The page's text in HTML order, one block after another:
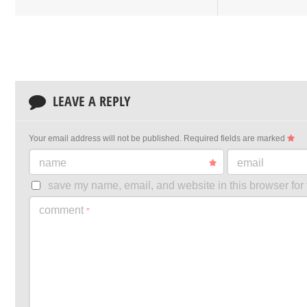
LEAVE A REPLY
Your email address will not be published. Required fields are marked
name email
save my name, email, and website in this browser for
comment *